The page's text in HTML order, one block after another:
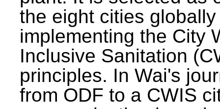
the eight cities
implementing the City
Inclusive Sanitation
principles. In Wai's
from ODF to a CWIS